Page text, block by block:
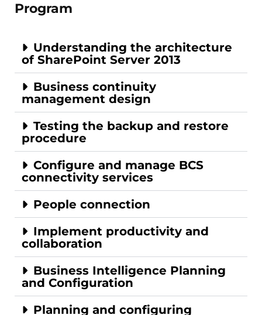
Program
Understanding the architecture
of SharePoint Server 2013
Business continuity
management design
Testing the backup and restore
procedure
Configure and manage BCS
connectivity services
People connection
Implement productivity and
collaboration
Business Intelligence Planning
and Configuration
Planning and configuring